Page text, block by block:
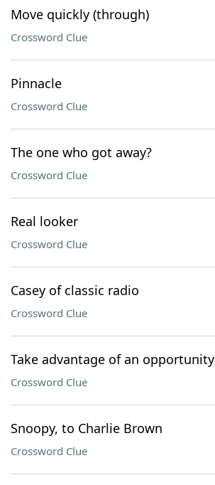
Move quickly (through)
Crossword Clue
Pinnacle
Crossword Clue
The one who got away?
Crossword Clue
Real looker
Crossword Clue
Casey of classic radio
Crossword Clue
Take advantage of an opportunity
Crossword Clue
Snoopy, to Charlie Brown
Crossword Clue